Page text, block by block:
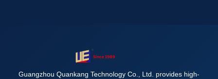
Guangzhou Quankang Technology Co., Ltd. provides high-